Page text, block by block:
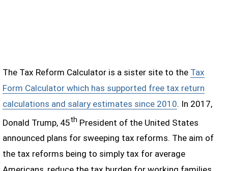
The Tax Reform Calculator is a sister site to the Tax
Form Calculator which has supported free tax return
calculations and salary estimates since 2010. In 2017,
Donald Trump, 45th President of the United States
announced plans for sweeping tax reforms. The aim of
the tax reforms being to simply tax for average